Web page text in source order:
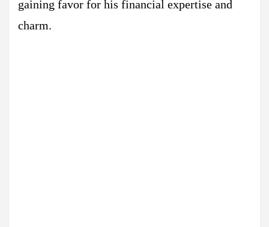
gaining favor for his financial expertise and
charm.